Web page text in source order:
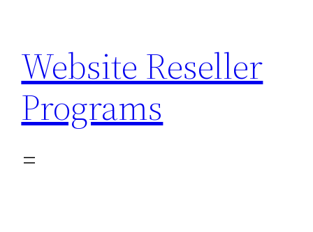
content
Website Reseller
Programs